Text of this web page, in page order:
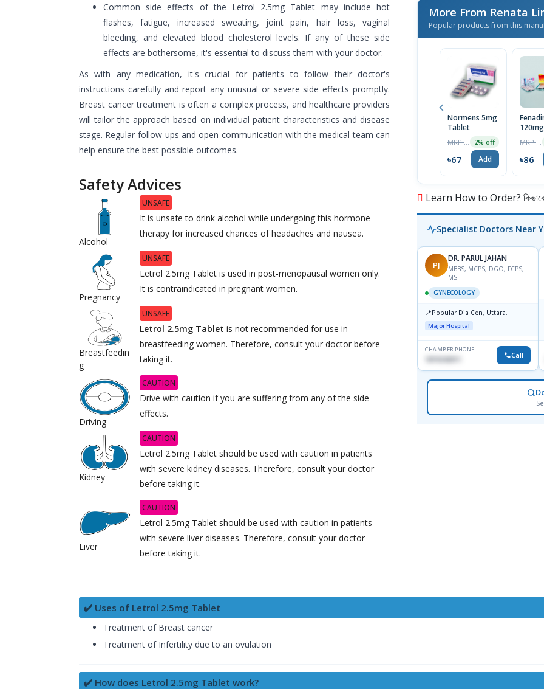
Common side effects of the Letrol 2.5mg Tablet may include hot
flashes, fatigue, increased sweating, joint pain, hair loss, vaginal
bleeding, and elevated blood cholesterol levels. If any of these side
effects are bothersome, it's essential to discuss them with your doctor.
As with any medication, it's crucial for patients to follow their doctor's
instructions carefully and report any unusual or severe side effects promptly.
Breast cancer treatment is often a complex process, and healthcare providers
will tailor the approach based on individual patient characteristics and disease
stage. Regular follow-ups and open communication with the medical team can
help ensure the best possible outcomes.
Safety Advices
Alcohol
UNSAFE
It is unsafe to drink alcohol while undergoing this hormone
therapy for increased chances of headaches and nausea.
Pregnancy
UNSAFE
Letrol 2.5mg Tablet is used in post-menopausal women only.
It is contraindicated in pregnant women.
Breastfeedin
g
UNSAFE
Letrol 2.5mg Tabletis not recommended for use in
breastfeeding women. Therefore, consult your doctor before
taking it.
Driving
CAUTION
Drive with caution if you are suffering from any of the side
effects.
Kidney
CAUTION
Letrol 2.5mg Tablet should be used with caution in patients
with severe kidney diseases. Therefore, consult your doctor
before taking it.
Liver
CAUTION
Letrol 2.5mg Tablet should be used with caution in patients
with severe liver diseases. Therefore, consult your doctor
before taking it.
More From Renata
Popular products from this
Normens 5mg
Tablet
2% off
৳67 Add ৳86
Learn How to Order? কিভাবে
Specialist Doctors Near
PJ
DR. PARUL JAHAN
MBBS, MCPS, DGO, FCPS,
MS
GYNECOLOGY
📍Popular Dia Cen, Uttara.
Major Hospital
CHAMBER PHONE
1819242011 Call
✔️ Uses of Letrol 2.5mg Tablet
Treatment of Breast cancer
Treatment of Infertility due to an ovulation
✔️ How does Letrol 2.5mg Tablet work?